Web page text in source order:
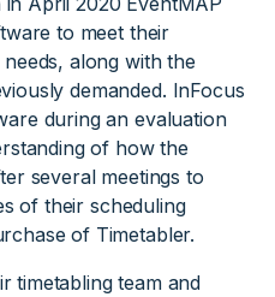
to meet their
along with the
demanded. InFocus
during an evaluation
of how the
several meetings to
of their scheduling
of Timetabler.
timetabling team and